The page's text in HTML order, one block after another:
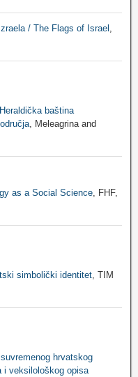
/ The Flags of Israel
Heraldička baština
, Meleagrina and
as a Social Science , FHF,
simbolički identitet , TIM
hrvatskog
i veksilološkog opisa